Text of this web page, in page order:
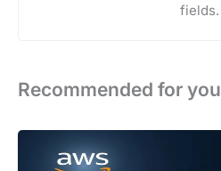
fields.
Recommended for you